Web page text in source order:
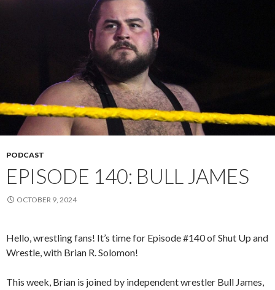
PODCAST
EPISODE 140: BULL JAMES
OCTOBER 9, 2024
Hello, wrestling fans! It’s time for Episode #140 of Shut Up and
Wrestle, with Brian R. Solomon!
This week, Brian is joined by independent wrestler Bull James,